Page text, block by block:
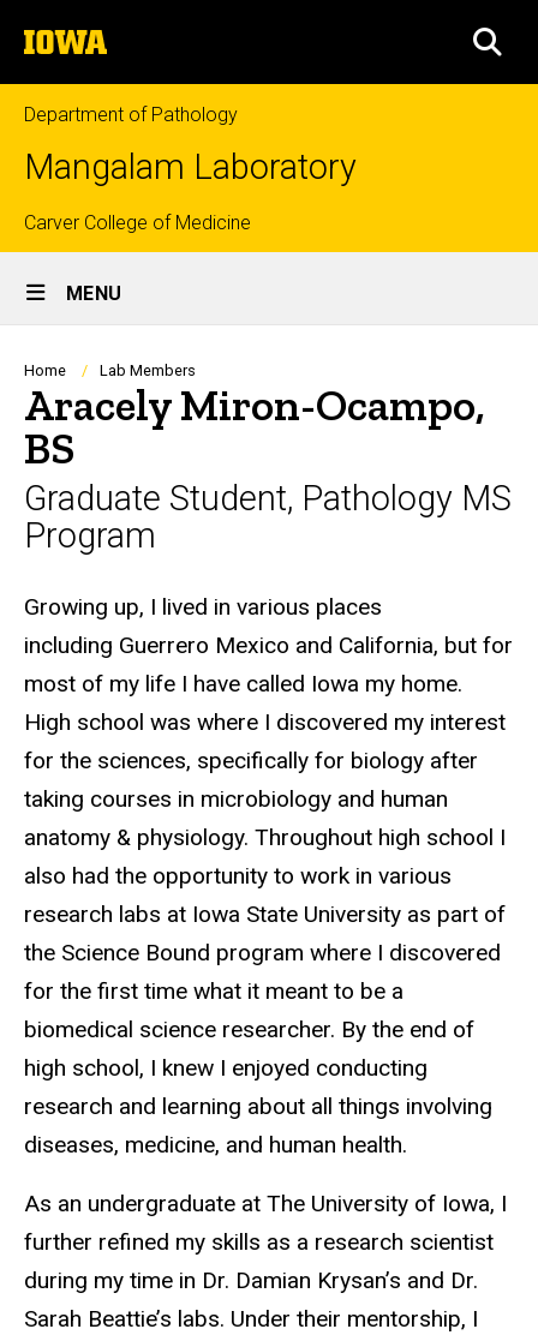
to
content
The
University
of
Iowa
Department of Pathology
Mangalam Laboratory
Top
links
Carver College of Medicine
Site
Main
Navigation
MENU
Breadcrumb
Home Lab Members
Aracely Miron-Ocampo,
BS
Graduate Student, Pathology MS
Program
Biography
Growing up, I lived in various places
including Guerrero Mexico and California, but for
most of my life I have called Iowa my home.
High school was where I discovered my interest
for the sciences, specifically for biology after
taking courses in microbiology and human
anatomy & physiology. Throughout high school I
also had the opportunity to work in various
research labs at Iowa State University as part of
the Science Bound program where I discovered
for the first time what it meant to be a
biomedical science researcher. By the end of
high school, I knew I enjoyed conducting
research and learning about all things involving
diseases, medicine, and human health.
As an undergraduate at The University of Iowa, I
further refined my skills as a research scientist
during my time in Dr. Damian Krysan’s and Dr.
Sarah Beattie’s labs. Under their mentorship, I